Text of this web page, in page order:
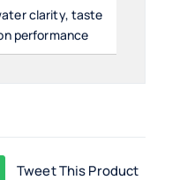
clarity, taste
performance
Tweet This Product